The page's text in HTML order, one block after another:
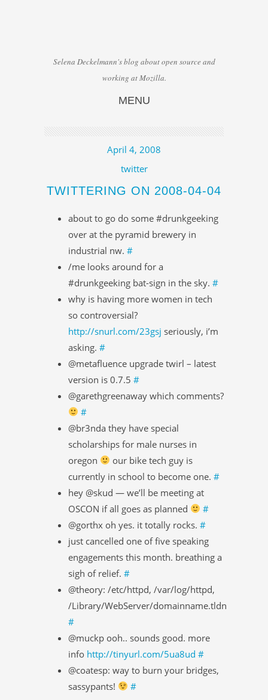
Selena Deckelmann's blog about open source and
working at Mozilla.
MENU
April 4, 2008
twitter
TWITTERING ON 2008-04-04
about to go do some #drunkgeeking
over at the pyramid brewery in
industrial nw. #
/me looks around for a
#drunkgeeking bat-sign in the sky. #
why is having more women in tech
so controversial?
http://snurl.com/23gsj seriously, i’m
asking. #
@metafluence upgrade twirl – latest
version is 0.7.5 #
@garethgreenaway which comments?
#
@br3nda they have special
scholarships for male nurses in
oregon
our bike tech guy is
currently in school to become one. #
hey @skud — we’ll be meeting at
OSCON if all goes as planned
#
@gorthx oh yes. it totally rocks. #
just cancelled one of five speaking
engagements this month. breathing a
sigh of relief. #
@theory: /etc/httpd, /var/log/httpd,
/Library/WebServer/domainname.tldn
#
@muckp ooh.. sounds good. more
info http://tinyurl.com/5ua8ud #
@coatesp: way to burn your bridges,
sassypants!
#